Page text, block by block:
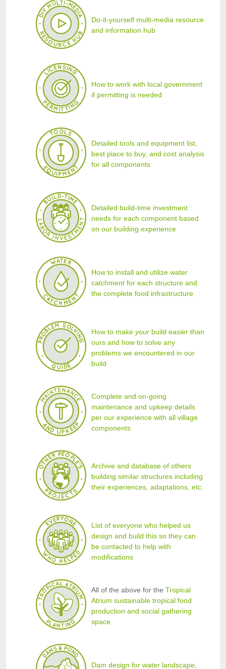
Do-it-yourself multi-media resource
and information hub
How to work with local government
if permitting is needed
Detailed tools and equipment list,
best place to buy, and cost analysis
for all components
Detailed build-time investment
needs for each component based
on our building experience
How to install and utilize water
catchment for each structure and
the complete food infrastructure
How to make your build easier than
ours and how to solve any
problems we encountered in our
build
Complete and on-going
maintenance and upkeep details
per our experience with all village
components
Archive and database of others
building similar structures including
their experiences, adaptations, etc.
List of everyone who helped us
design and build this so they can
be contacted to help with
modifications
All of the above for the Tropical
Atrium sustainable tropical food
production and social gathering
space
Dam design for water landscape,